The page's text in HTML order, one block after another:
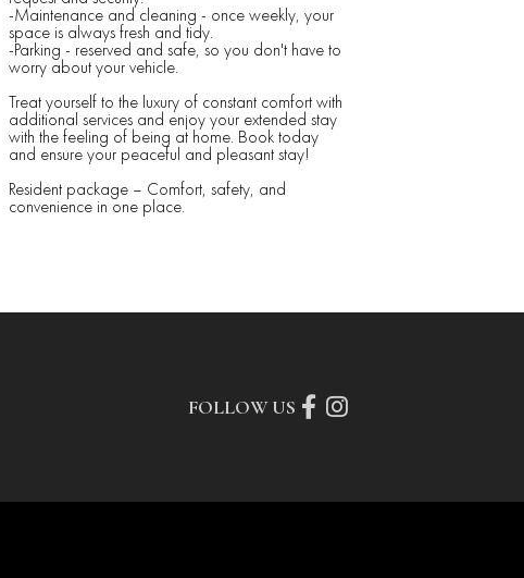
-Maintenance and cleaning - once weekly, your
space is always fresh and tidy.
-Parking - reserved and safe, so you don't have to
worry about your vehicle.
Treat yourself to the luxury of constant comfort with
additional services and enjoy your extended stay
with the feeling of being at home. Book today
and ensure your peaceful and pleasant stay!
Resident package – Comfort, safety, and
convenience in one place.
FOLLOW US